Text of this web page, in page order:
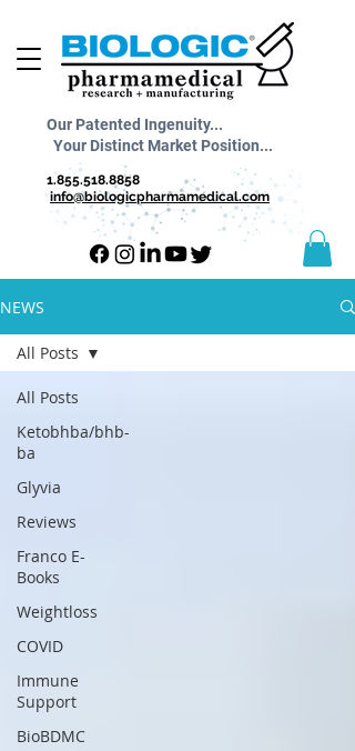
1.855.518.8858
info@biologicpharmamedical.com
Our Patented Ingenuity...
Your Distinct Market Position...
NEWS
All Posts
Ketobhba/bhb-
ba
Glyvia
Reviews
Franco E-
Books
Weightloss
COVID
Immune
Support
BioBDMC
All Posts